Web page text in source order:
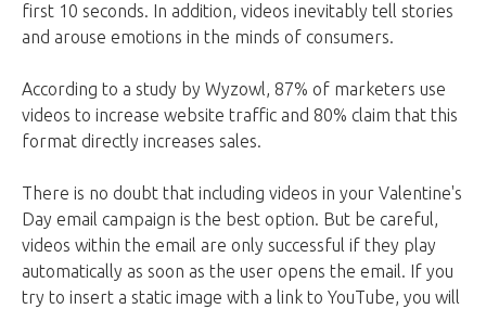
first 10 seconds. In addition, videos inevitably tell stories
and arouse emotions in the minds of consumers.
According to a study by Wyzowl, 87% of marketers use
videos to increase website traffic and 80% claim that this
format directly increases sales.
There is no doubt that including videos in your Valentine's
Day email campaign is the best option. But be careful,
videos within the email are only successful if they play
automatically as soon as the user opens the email. If you
try to insert a static image with a link to YouTube, you will